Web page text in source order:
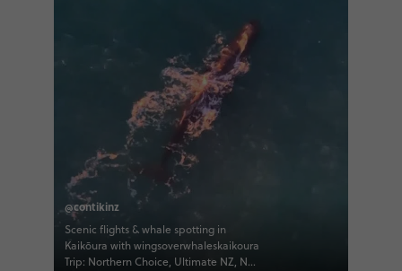
@contikinz
Scenic flights & whale spotting in
Kaikōura with wingsoverwhaleskaikoura
Trip: Northern Choice, Ultimate NZ, NZ